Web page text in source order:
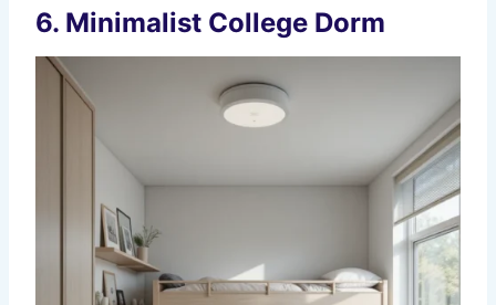
6. Minimalist College Dorm